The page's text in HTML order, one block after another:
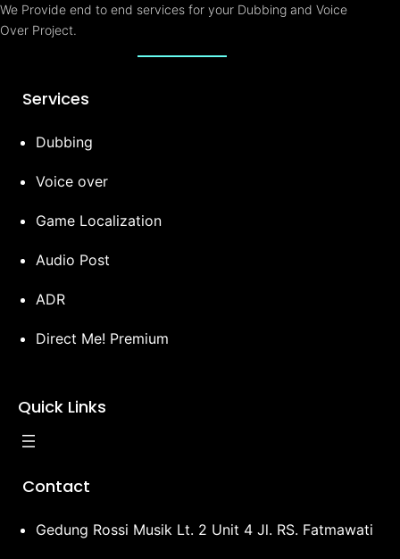
We Provide end to end services for your Dubbing and Voice
Over Project.
Services
Dubbing
Voice over
Game Localization
Audio Post
ADR
Direct Me! Premium
Quick Links
Contact
Gedung Rossi Musik Lt. 2 Unit 4 Jl. RS. Fatmawati